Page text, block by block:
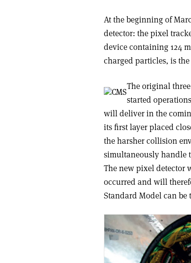
At the beginning of
detector: the pixel
device containing 124
charged particles, is
The original
started
will deliver in the
its first layer placed
the harsher collision
simultaneously handle
The new pixel
occurred and will
Standard Model can be